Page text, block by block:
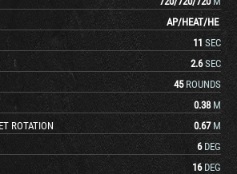
AP/HEAT/HE
11 SEC
2.6 SEC
45 ROUNDS
0.38 M
ROTATION
0.67 M
6 DEG
16 DEG